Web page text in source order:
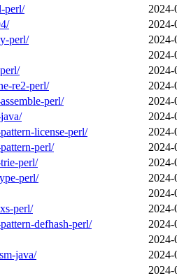
perl/
2024-
2024-
perl/
2024-
2024-
2024-
re2-perl/
2024-
perl/
2024-
2024-
license-perl/
2024-
perl/
2024-
perl/
2024-
perl/
2024-
2024-
perl/
2024-
defhash-perl/
2024-
2024-
java/
2024-
2024-